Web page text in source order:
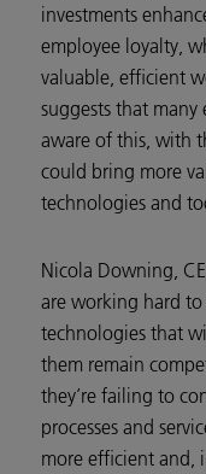
investments
employee loyalty,
valuable, efficient
suggests that many
aware of this, with
could bring more
technologies and
Nicola Downing,
are working hard
technologies that
them remain
they’re failing to
processes and
more efficient and,